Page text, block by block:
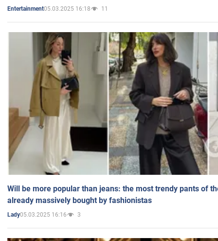
Entertainment05.03.2025 16:18 11
Will be more popular than jeans: the most trendy pants of
already massively bought by fashionistas
Lady05.03.2025 16:16 3